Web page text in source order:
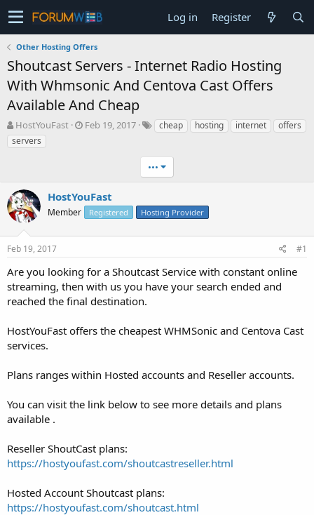
Log in Register
Other Hosting Offers
Shoutcast Servers - Internet Radio Hosting
With Whmsonic And Centova Cast Offers
Available And Cheap
T
h
r
d
s
t
a
r
t
r
HostYouFast
S
a
Feb 19, 2017 cheap hosting internet
offers
servers
•••
HostYouFast
Member Registered Hosting Provider
Feb 19, 2017 #1
Are you looking for a Shoutcast Service with constant online
streaming, then with us you have your search ended and
reached the final destination.
HostYouFast offers the cheapest WHMSonic and Centova Cast
services.
Plans ranges within Hosted accounts and Reseller accounts.
You can visit the link below to see more details and plans
available .
Reseller ShoutCast plans:
https://hostyoufast.com/shoutcastreseller.html
Hosted Account Shoutcast plans:
https://hostyoufast.com/shoutcast.html